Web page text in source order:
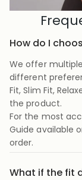
How do I
We offer
different
Fit, Slim Fit,
the product.
For the most
Guide available
order.
What if the fit